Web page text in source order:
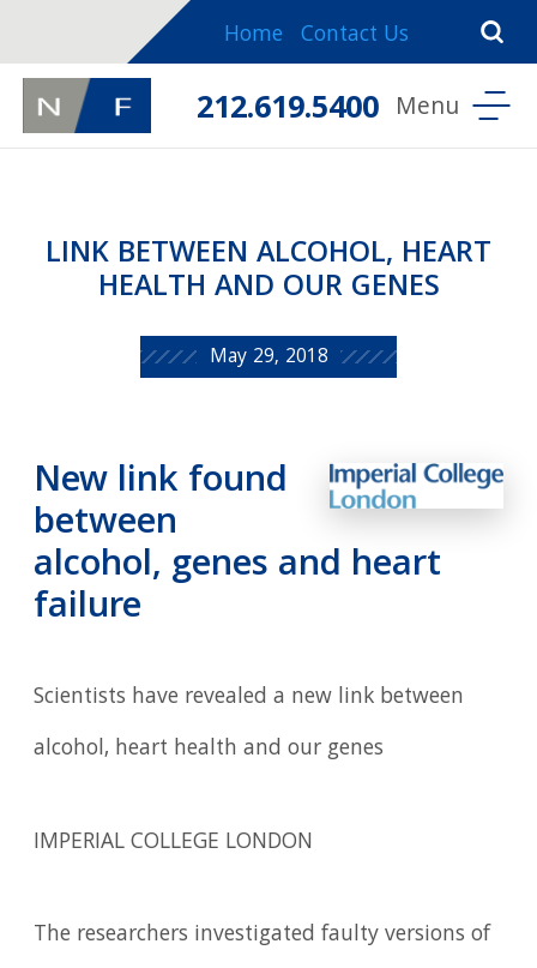
Home Contact Us
212.619.5400
LINK BETWEEN ALCOHOL, HEART
HEALTH AND OUR GENES
May 29, 2018
New link found
between
alcohol, genes and heart
failure
Scientists have revealed a new link between
alcohol, heart health and our genes
IMPERIAL COLLEGE LONDON
The researchers investigated faulty versions of